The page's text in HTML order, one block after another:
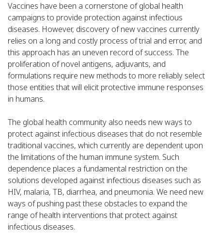
Vaccines have been a cornerstone of global health
campaigns to provide protection against infectious
diseases. However, discovery of new vaccines currently
relies on a long and costly process of trial and error, and
this approach has an uneven record of success. The
proliferation of novel antigens, adjuvants, and
formulations require new methods to more reliably select
those entities that will elicit protective immune responses
in humans.
The global health community also needs new ways to
protect against infectious diseases that do not resemble
traditional vaccines, which currently are dependent upon
the limitations of the human immune system. Such
dependence places a fundamental restriction on the
solutions developed against infectious diseases such as
HIV, malaria, TB, diarrhea, and pneumonia. We need new
ways of pushing past these obstacles to expand the
range of health interventions that protect against
infectious diseases.